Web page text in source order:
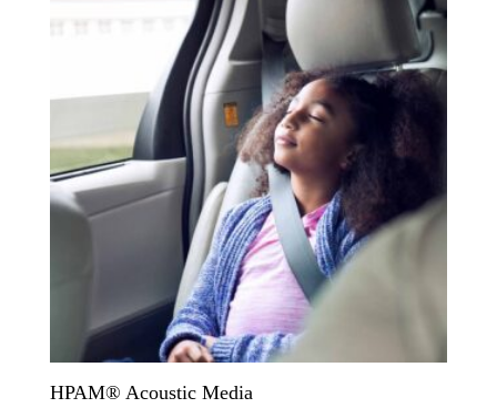
HPAM® Acoustic Media